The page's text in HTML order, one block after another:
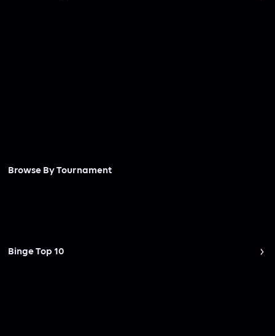
Browse By Tournament
Binge Top 10